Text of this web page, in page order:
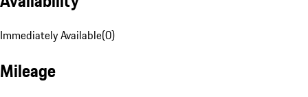
Immediately Available(0)
Mileage